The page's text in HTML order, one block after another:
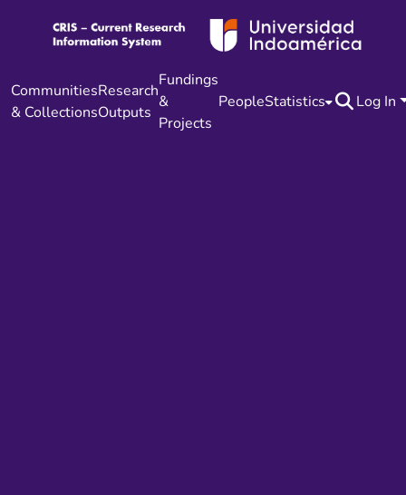
Communities
& Collections
Research
Outputs
Fundings
&
Projects
PeopleStatistics Log In